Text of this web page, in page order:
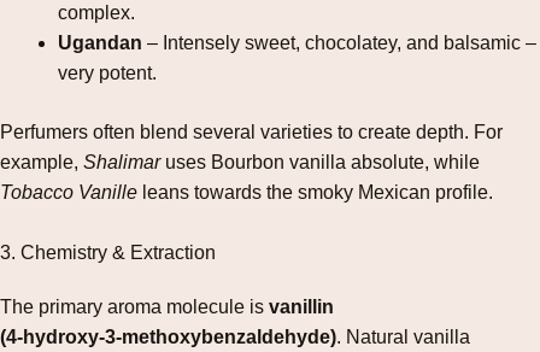
complex.
Ugandan – Intensely sweet, chocolatey, and balsamic –
very potent.
Perfumers often blend several varieties to create depth. For
example, Shalimaruses Bourbon vanilla absolute, while
Tobacco Vanille leans towards the smoky Mexican profile.
3. Chemistry & Extraction
The primary aroma molecule is vanillin
(4‑hydroxy‑3‑methoxybenzaldehyde). Natural vanilla